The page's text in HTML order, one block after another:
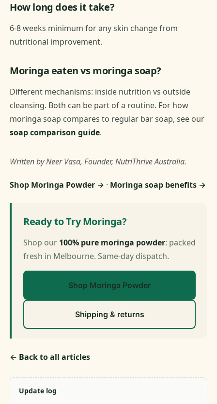
How long does it take?
6-8 weeks minimum for any skin change from
nutritional improvement.
Moringa eaten vs moringa soap?
Different mechanisms: inside nutrition vs outside
cleansing. Both can be part of a routine. For how
moringa soap compares to regular bar soap, see our
soap comparison guide.
Written by Neer Vasa, Founder, NutriThrive Australia.
Shop Moringa Powder → · Moringa soap benefits →
Ready to Try Moringa?
Shop our 100% pure moringa powder: packed
fresh in Melbourne. Same-day dispatch.
Shop Moringa Powder
Shipping & returns
← Back to all articles
Update log